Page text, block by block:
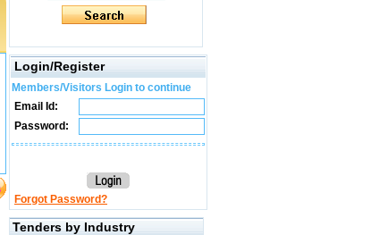
Login/Register
Members/Visitors Login to continue
Email Id:
Password:
Forgot Password?
Tenders by Industry